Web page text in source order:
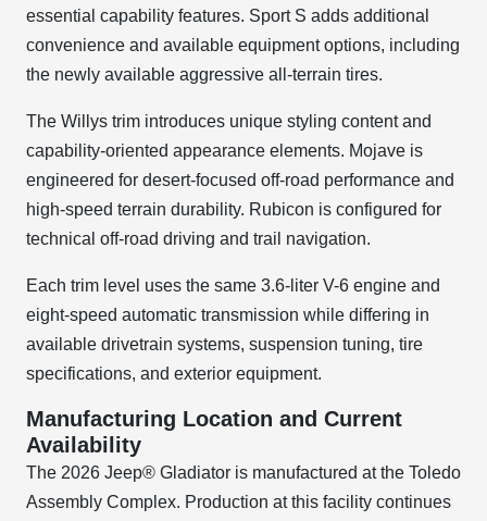
essential capability features. Sport S adds additional
convenience and available equipment options, including
the newly available aggressive all-terrain tires.
The Willys trim introduces unique styling content and
capability-oriented appearance elements. Mojave is
engineered for desert-focused off-road performance and
high-speed terrain durability. Rubicon is configured for
technical off-road driving and trail navigation.
Each trim level uses the same 3.6-liter V-6 engine and
eight-speed automatic transmission while differing in
available drivetrain systems, suspension tuning, tire
specifications, and exterior equipment.
Manufacturing Location and Current
Availability
The 2026 Jeep® Gladiator is manufactured at the Toledo
Assembly Complex. Production at this facility continues